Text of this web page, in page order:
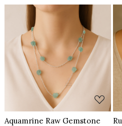
Loading...
Aquamrine Raw Gemstone